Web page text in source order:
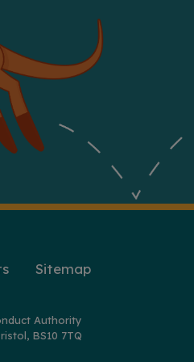
Sitemap
Authority
BS10 7TQ